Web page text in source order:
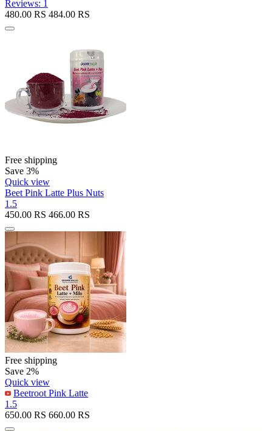
Reviews: 1
480.00 RS 484.00 RS
Free shipping
Save 3%
Quick view
Beet Pink Latte Plus Nuts
1.5
450.00 RS 466.00 RS
Free shipping
Save 2%
Quick view
Beetroot Pink Latte
1.5
650.00 RS 660.00 RS